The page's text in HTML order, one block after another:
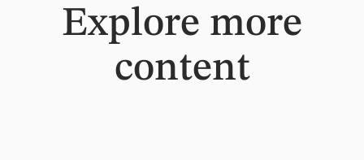
Explore more
content